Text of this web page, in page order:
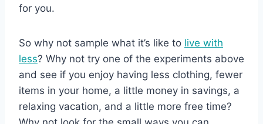
for you.
So why not sample what it’s like to live with
less? Why not try one of the experiments above
and see if you enjoy having less clothing, fewer
items in your home, a little money in savings, a
relaxing vacation, and a little more free time?